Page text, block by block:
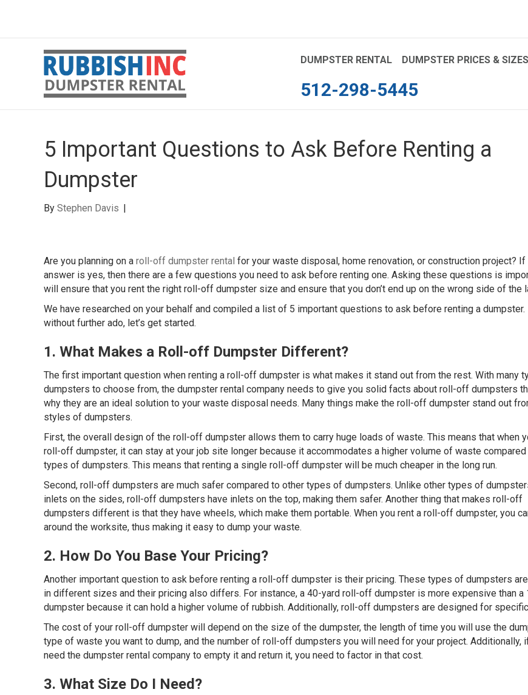
DUMPSTER RENTAL DUMPSTER PRICES & SIZES
512-298-5445
5 Important Questions to Ask Before Renting a
Dumpster
By Stephen Davis |
Are you planning on a roll-off dumpster rental for your waste disposal, home renovation, or construction project? If
answer is yes, then there are a few questions you need to ask before renting one. Asking these questions is
will ensure that you rent the right roll-off dumpster size and ensure that you don’t end up on the wrong side of the
We have researched on your behalf and compiled a list of 5 important questions to ask before renting a dumpster.
without further ado, let’s get started.
1. What Makes a Roll-off Dumpster Different?
The first important question when renting a roll-off dumpster is what makes it stand out from the rest. With many
dumpsters to choose from, the dumpster rental company needs to give you solid facts about roll-off dumpsters
why they are an ideal solution to your waste disposal needs. Many things make the roll-off dumpster stand out
styles of dumpsters.
First, the overall design of the roll-off dumpster allows them to carry huge loads of waste. This means that when
roll-off dumpster, it can stay at your job site longer because it accommodates a higher volume of waste
types of dumpsters. This means that renting a single roll-off dumpster will be much cheaper in the long run.
Second, roll-off dumpsters are much safer compared to other types of dumpsters. Unlike other types of
inlets on the sides, roll-off dumpsters have inlets on the top, making them safer. Another thing that makes roll-off
dumpsters different is that they have wheels, which make them portable. When you rent a roll-off dumpster, you
around the worksite, thus making it easy to dump your waste.
2. How Do You Base Your Pricing?
Another important question to ask before renting a roll-off dumpster is their pricing. These types of dumpsters
in different sizes and their pricing also differs. For instance, a 40-yard roll-off dumpster is more expensive than a
dumpster because it can hold a higher volume of rubbish. Additionally, roll-off dumpsters are designed for
The cost of your roll-off dumpster will depend on the size of the dumpster, the length of time you will use the
type of waste you want to dump, and the number of roll-off dumpsters you will need for your project. Additionally,
need the dumpster rental company to empty it and return it, you need to factor in that cost.
3. What Size Do I Need?